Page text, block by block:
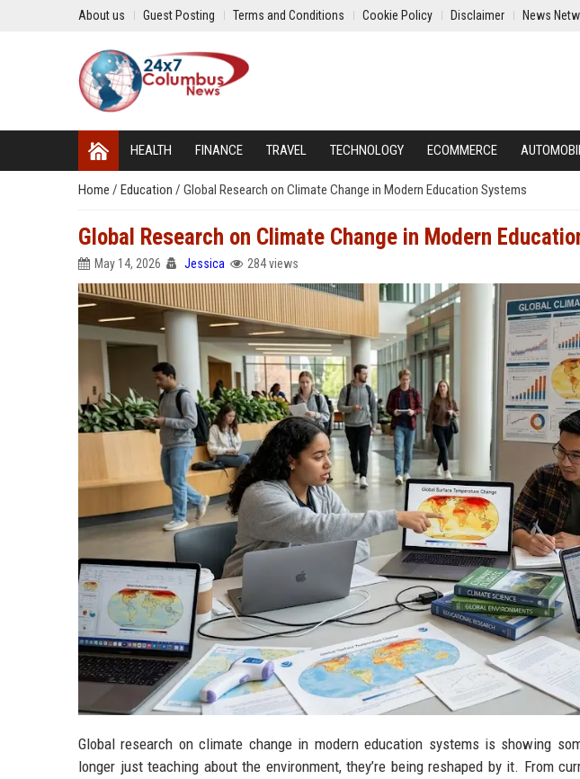
About us Guest Posting Terms and Conditions Cookie Policy Disclaimer News
HEALTH FINANCE TRAVEL TECHNOLOGY ECOMMERCE
Home / Education / Global Research on Climate Change in Modern Education Systems
Global Research on Climate Change in Modern
May 14, 2026 Jessica 284 views
Global research on climate change in modern education systems is showing
longer just teaching about the environment, they’re being reshaped by it. From